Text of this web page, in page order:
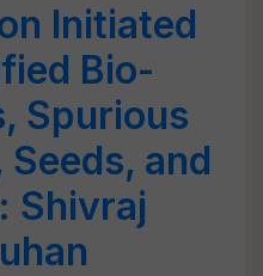
Initiated
Bio-
Spurious
and
Shivraj